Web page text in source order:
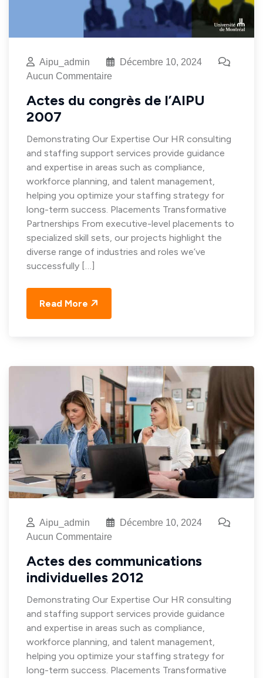
Aipu_admin
Décembre 10, 2024
Aucun Commentaire
Actes du congrès de l’AIPU
2007
Demonstrating Our Expertise Our HR consulting
and staffing support services provide guidance
and expertise in areas such as compliance,
workforce planning, and talent management,
helping you optimize your staffing strategy for
long-term success. Placements Transformative
Partnerships From executive-level placements to
specialized skill sets, our projects highlight the
diverse range of industries and roles we’ve
successfully […]
Read More
Aipu_admin
Décembre 10, 2024
Aucun Commentaire
Actes des communications
individuelles 2012
Demonstrating Our Expertise Our HR consulting
and staffing support services provide guidance
and expertise in areas such as compliance,
workforce planning, and talent management,
helping you optimize your staffing strategy for
long-term success. Placements Transformative